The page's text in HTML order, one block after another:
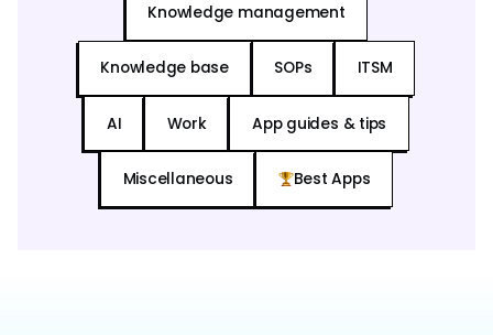
Knowledge management
Knowledge base SOPs ITSM
AI Work App guides & tips
Miscellaneous Best Apps